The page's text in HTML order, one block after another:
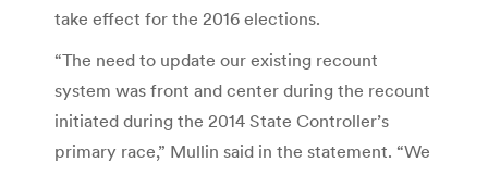
take effect for the 2016 elections.
“The need to update our existing recount
system was front and center during the recount
initiated during the 2014 State Controller’s
primary race,” Mullin said in the statement. “We